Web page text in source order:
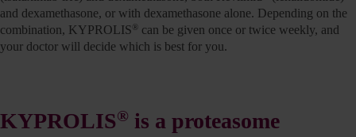
and dexamethasone, or with dexamethasone alone. Depending on the
combination, KYPROLIS® can be given once or twice weekly, and
your doctor will decide which is best for you.
KYPROLIS® is a proteasome